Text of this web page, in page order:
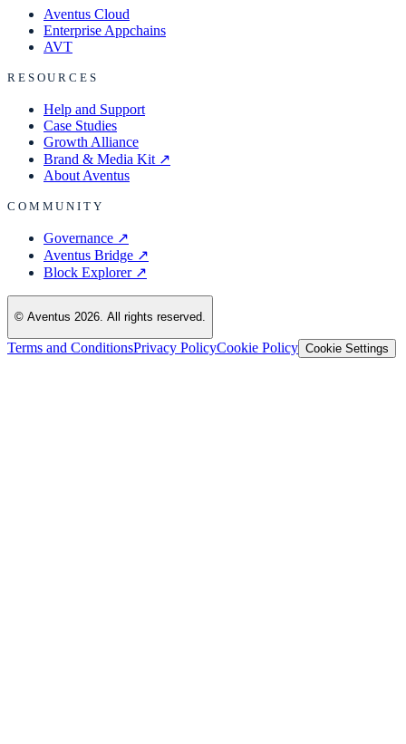
Aventus Cloud
Enterprise Appchains
AVT
RESOURCES
Help and Support
Case Studies
Growth Alliance
Brand & Media Kit ↗
About Aventus
COMMUNITY
Governance ↗
Aventus Bridge ↗
Block Explorer ↗
© Aventus 2026. All rights reserved.
Terms and ConditionsPrivacy PolicyCookie Policy Cookie Settings